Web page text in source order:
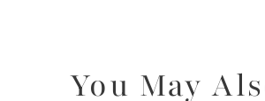
You May